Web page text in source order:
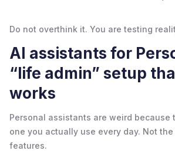
Do not overthink it. You are testing
AI assistants for
“life admin” setup
works
Personal assistants are weird because
one you actually use every day. Not
features.